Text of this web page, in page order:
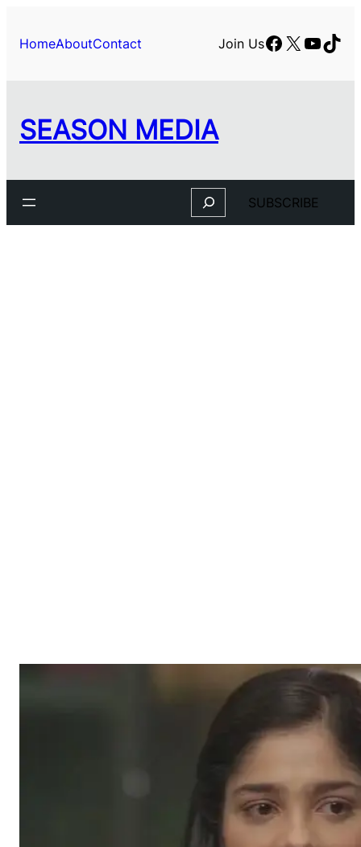
HomeAboutContact Join UsFacebook
X
SEASON MEDIA
Search SUBSCRIBE